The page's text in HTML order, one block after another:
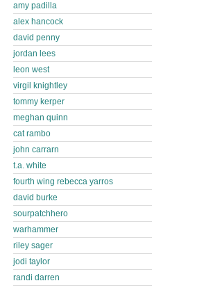
amy padilla
alex hancock
david penny
jordan lees
leon west
virgil knightley
tommy kerper
meghan quinn
cat rambo
john carrarn
t.a. white
fourth wing rebecca yarros
david burke
sourpatchhero
warhammer
riley sager
jodi taylor
randi darren